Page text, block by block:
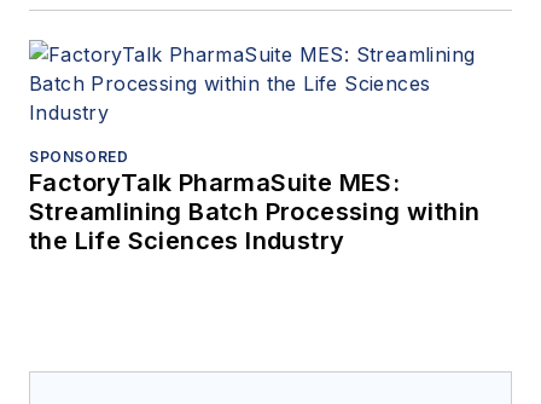
SPONSORED
FactoryTalk PharmaSuite MES:
Streamlining Batch Processing within
the Life Sciences Industry